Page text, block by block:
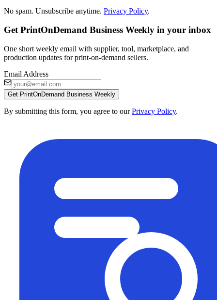
No spam. Unsubscribe anytime. Privacy Policy.
Get PrintOnDemand Business Weekly in your inbox
One short weekly email with supplier, tool, marketplace, and
production updates for print-on-demand sellers.
Email Address
Get PrintOnDemand Business Weekly
By submitting this form, you agree to our Privacy Policy.